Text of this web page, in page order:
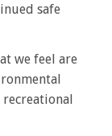
safe
we feel are